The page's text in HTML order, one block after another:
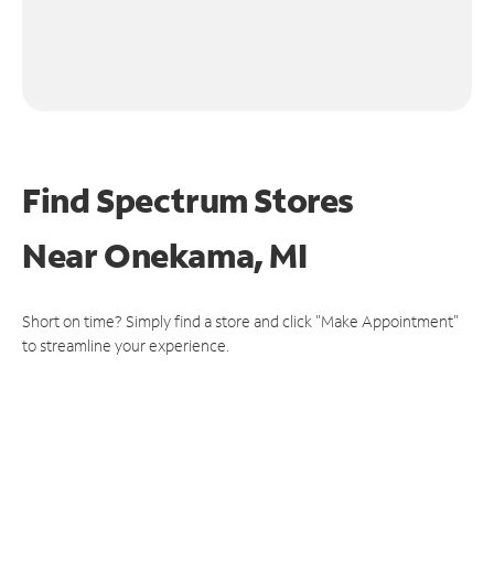
Find Spectrum Stores
NearOnekama, MI
Short on time? Simply find a store and click "Make Appointment"
to streamline your experience.